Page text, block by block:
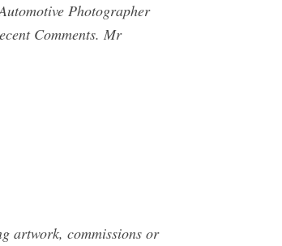
Photographer
Comments. Mr
artwork, commissions or